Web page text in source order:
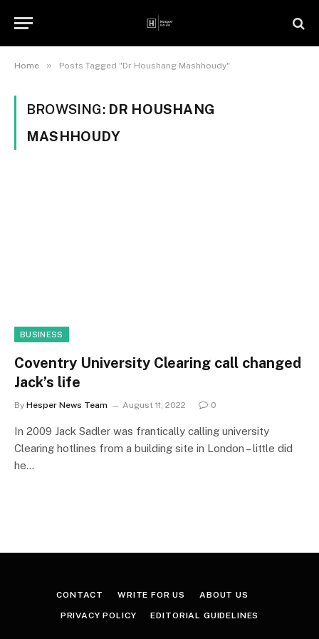
Home » Posts Tagged "Dr Houshang Mashhoudy"
BROWSING: DR HOUSHANG
MASHHOUDY
BUSINESS
Coventry University Clearing call changed
Jack’s life
By Hesper News Team August 11, 2022 0
In 2009 Jack Sadler was frantically calling university
Clearing hotlines from a building site in London – little did
he…
CONTACT WRITE FOR US ABOUT US
PRIVACY POLICY EDITORIAL GUIDELINES